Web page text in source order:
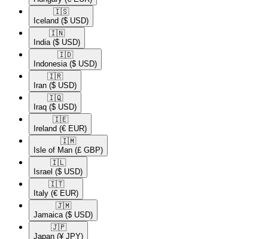
🇮🇸​
Iceland ($ USD)
🇮🇳​
India ($ USD)
🇮🇩​
Indonesia ($ USD)
🇮🇷​
Iran ($ USD)
🇮🇶​
Iraq ($ USD)
🇮🇪​
Ireland (€ EUR)
🇮🇲​
Isle of Man (£ GBP)
🇮🇱​
Israel ($ USD)
🇮🇹​
Italy (€ EUR)
🇯🇲​
Jamaica ($ USD)
🇯🇵​
Japan (¥ JPY)